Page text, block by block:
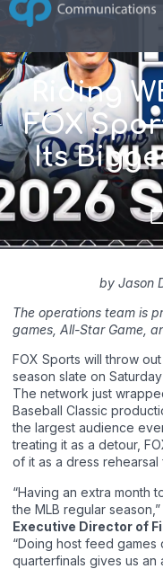
Riding
FOX
Its
by Jason
The operations team is
games, All-Star Game,
FOX Sports will throw
season slate on
The network just
Baseball Classic
the largest audience
treating it as a detour,
of it as a dress
“Having an extra month
the MLB regular season,”
Executive Director of
“Doing host feed
quarterfinals gives us an